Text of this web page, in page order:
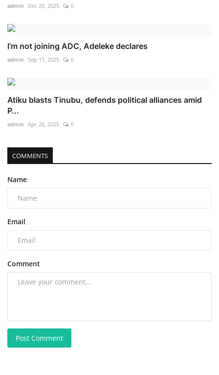
admin Dec 20, 2025 0
I’m not joining ADC, Adeleke declares
admin Sep 17, 2025 0
Atiku blasts Tinubu, defends political alliances amid
P...
admin Apr 26, 2025 0
COMMENTS
Name
Email
Comment
Post Comment